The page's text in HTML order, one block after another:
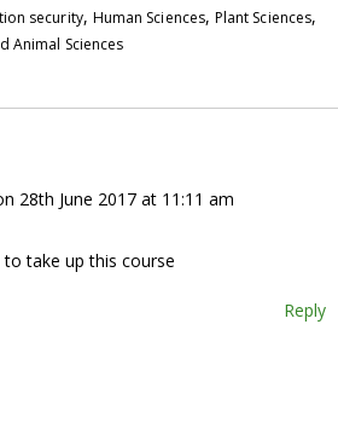
security, Human Sciences, Plant Sciences,
Animal Sciences
28th June 2017 at 11:11 am
take up this course
Reply